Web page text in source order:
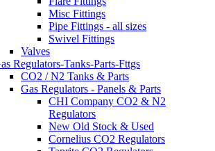
Misc Fittings
Pipe Fittings - all sizes
Swivel Fittings
Valves
Regulators-Tanks-Parts-Fttgs
CO2 / N2 Tanks & Parts
Gas Regulators - Panels & Parts
CHI Company CO2 & N2
Regulators
New Old Stock & Used
Cornelius CO2 Regulators